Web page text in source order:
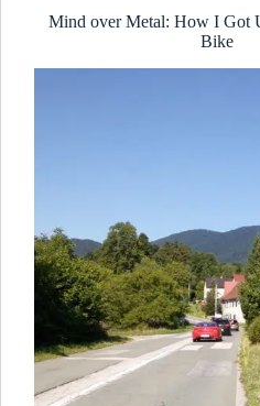
Mind over Metal: How I Got
Bike